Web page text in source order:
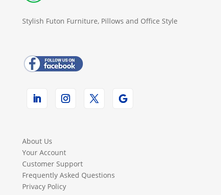
Stylish Futon Furniture, Pillows and Office Style
About Us
Your Account
Customer Support
Frequently Asked Questions
Privacy Policy